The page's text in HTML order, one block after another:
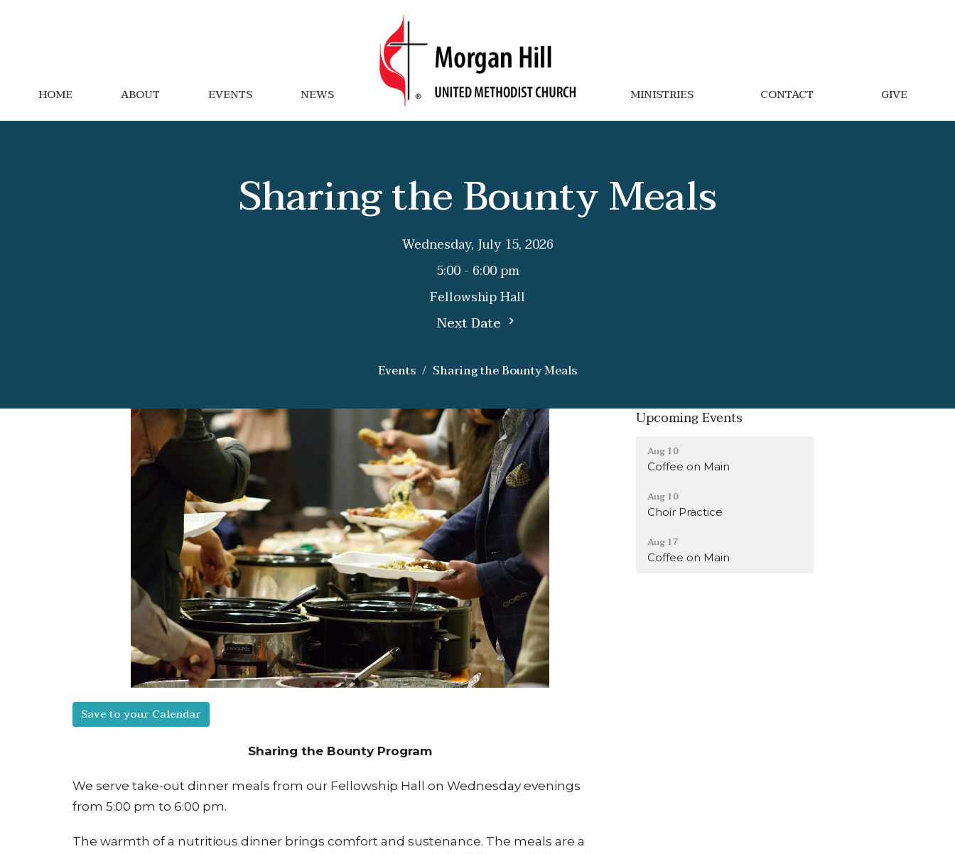
HOME ABOUT EVENTS NEWS MINISTRIES CONTACT GIVE
Sharing the Bounty Meals
Wednesday, July 15, 2026
5:00 - 6:00 pm
Fellowship Hall
Next Date
Events Sharing the Bounty Meals
Save to your Calendar
Sharing the Bounty Program
We serve take-out dinner meals from our Fellowship Hall on Wednesday evenings
from 5:00 pm to 6:00 pm.
The warmth of a nutritious dinner brings comfort and sustenance. The meals are a
Upcoming Events
Aug 10
Coffee on Main
Aug 10
Choir Practice
Aug 17
Coffee on Main